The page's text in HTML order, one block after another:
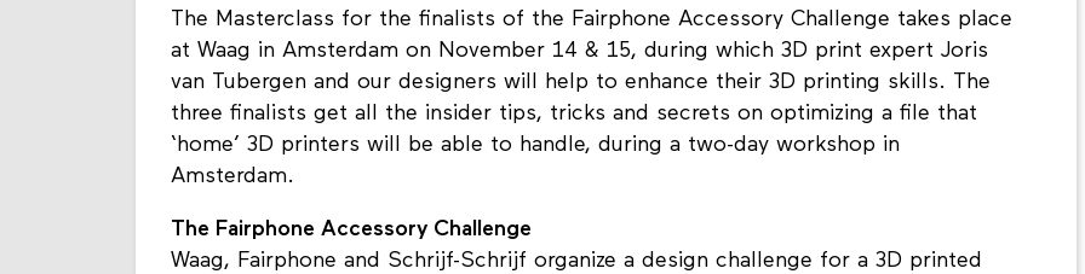
The Masterclass for the finalists of the Fairphone Accessory Challenge takes place
at Waag in Amsterdam on November 14 & 15, during which 3D print expert Joris
van Tubergen and our designers will help to enhance their 3D printing skills. The
three finalists get all the insider tips, tricks and secrets on optimizing a file that
‘home’ 3D printers will be able to handle, during a two-day workshop in
Amsterdam.
The Fairphone Accessory Challenge
Waag, Fairphone and Schrijf-Schrijf organize a design challenge for a 3D printed